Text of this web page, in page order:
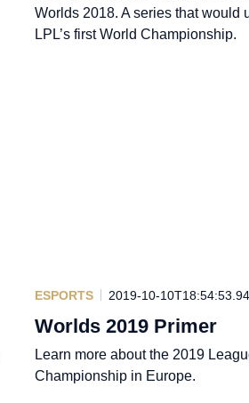
Worlds 2018. A series that would
LPL’s first World Championship.
ESPORTS 2019-10-
Worlds 2019 Primer
Learn more about the 2019
Championship in Europe.